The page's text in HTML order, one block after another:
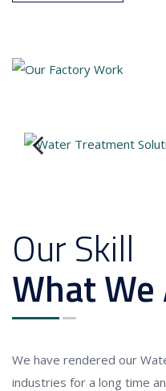
Our Skill
What We
We have rendered our
industries for a long time